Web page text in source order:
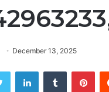
December 13, 2025
Twitter LinkedInTumblr